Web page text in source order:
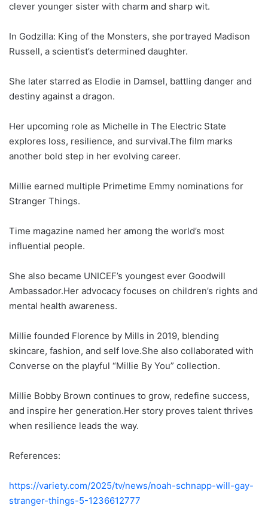
clever younger sister with charm and sharp wit.
In Godzilla: King of the Monsters, she portrayed Madison
Russell, a scientist’s determined daughter.
She later starred as Elodie in Damsel, battling danger and
destiny against a dragon.
Her upcoming role as Michelle in The Electric State
explores loss, resilience, and survival.The film marks
another bold step in her evolving career.
Millie earned multiple Primetime Emmy nominations for
Stranger Things.
Time magazine named her among the world’s most
influential people.
She also became UNICEF’s youngest ever Goodwill
Ambassador.Her advocacy focuses on children’s rights and
mental health awareness.
Millie founded Florence by Mills in 2019, blending
skincare, fashion, and self love.She also collaborated with
Converse on the playful “Millie By You” collection.
Millie Bobby Brown continues to grow, redefine success,
and inspire her generation.Her story proves talent thrives
when resilience leads the way.
References:
https://variety.com/2025/tv/news/noah-schnapp-will-gay-
stranger-things-5-1236612777